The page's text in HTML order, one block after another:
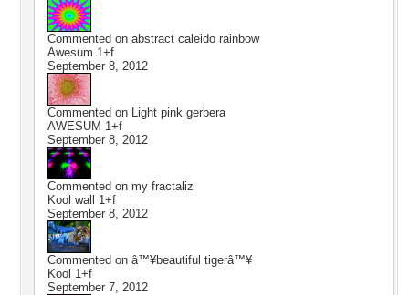
Commented on abstract caleido rainbow
Awesum 1+f
September 8, 2012
Commented on Light pink gerbera
AWESUM 1+f
September 8, 2012
Commented on my fractaliz
Kool wall 1+f
September 8, 2012
Commented on â™¥beautiful tigerâ™¥
Kool 1+f
September 7, 2012